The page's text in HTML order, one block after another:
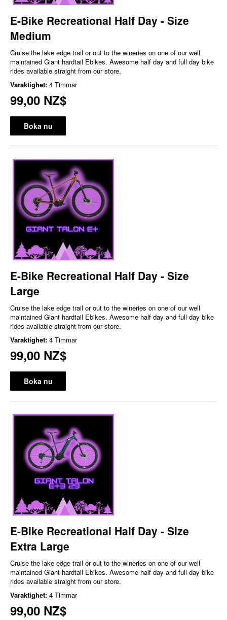
E-Bike Recreational Half Day - Size
Medium
Cruise the lake edge trail or out to the wineries on one of our well
maintained Giant hardtail Ebikes. Awesome half day and full day bike
rides available straight from our store.
Varaktighet: 4 Timmar
99,00 NZ$
Boka nu
E-Bike Recreational Half Day - Size
Large
Cruise the lake edge trail or out to the wineries on one of our well
maintained Giant hardtail Ebikes. Awesome half day and full day bike
rides available straight from our store.
Varaktighet: 4 Timmar
99,00 NZ$
Boka nu
E-Bike Recreational Half Day - Size
Extra Large
Cruise the lake edge trail or out to the wineries on one of our well
maintained Giant hardtail Ebikes. Awesome half day and full day bike
rides available straight from our store.
Varaktighet: 4 Timmar
99,00 NZ$